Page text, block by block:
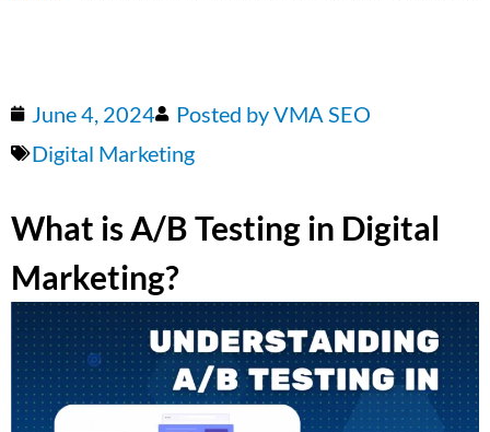
June 4, 2024 Posted byVMA SEO
Digital Marketing
What is A/B Testing in Digital
Marketing?